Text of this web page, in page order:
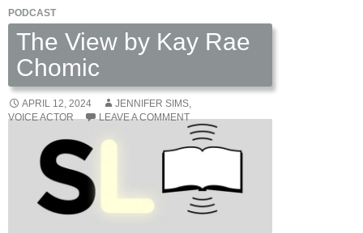
PODCAST
The View by Kay Rae
Chomic
APRIL 12, 2024
JENNIFER SIMS,
VOICE ACTOR
LEAVE A COMMENT